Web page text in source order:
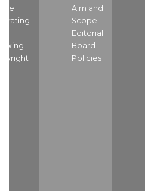
Aim and
Scope
Editorial
Board
Policies